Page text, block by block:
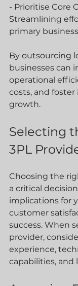
- Prioritise Core
Streamlining
primary
By outsourcing
businesses can
operational
costs, and
growth.
Selecting
3PL
Choosing the
a critical
implications for
customer
success. When
provider,
experience,
capabilities, and